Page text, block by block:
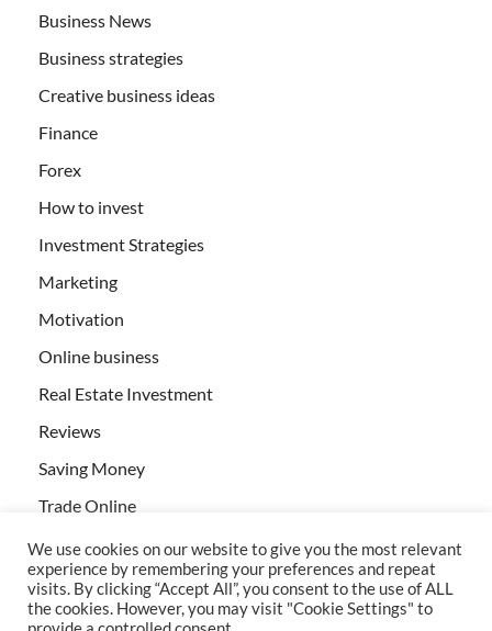
Business News
Business strategies
Creative business ideas
Finance
Forex
How to invest
Investment Strategies
Marketing
Motivation
Online business
Real Estate Investment
Reviews
Saving Money
Trade Online
We use cookies on our website to give you the most relevant
experience by remembering your preferences and repeat
visits. By clicking “Accept All”, you consent to the use of ALL
the cookies. However, you may visit "Cookie Settings" to